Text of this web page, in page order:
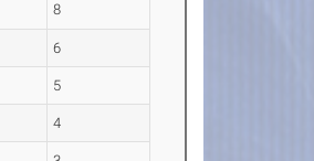
8
6
5
4